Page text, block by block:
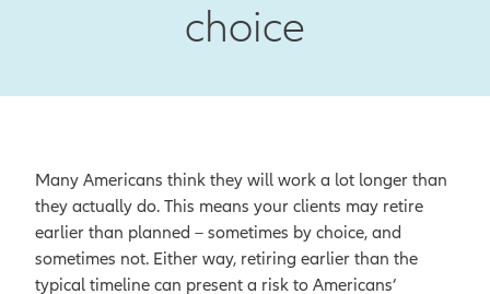
choice
Many Americans think they will work a lot longer than
they actually do. This means your clients may retire
earlier than planned – sometimes by choice, and
sometimes not. Either way, retiring earlier than the
typical timeline can present a risk to Americans’